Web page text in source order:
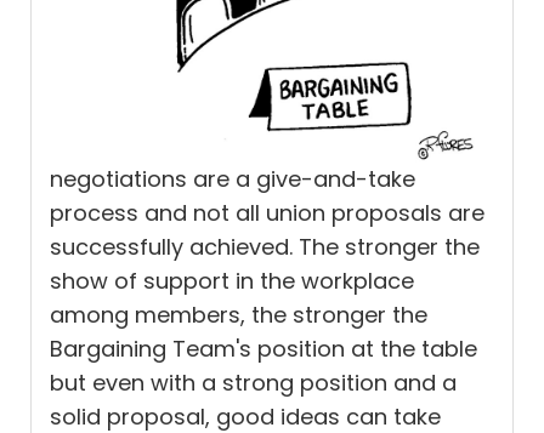
negotiations are a give-and-take
process and not all union proposals are
successfully achieved. The stronger the
show of support in the workplace
among members, the stronger the
Bargaining Team's position at the table
but even with a strong position and a
solid proposal, good ideas can take